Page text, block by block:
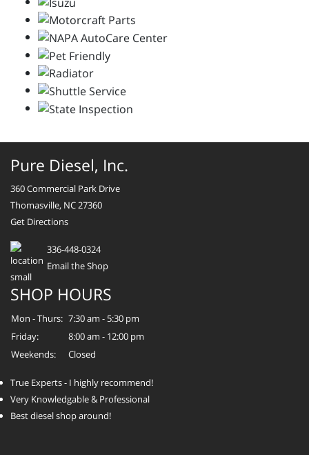
Pure Diesel, Inc.
360 Commercial Park Drive
Thomasville, NC 27360
Get Directions
336-448-0324
Email the Shop
SHOP HOURS
Mon - Thurs: 7:30 am - 5:30 pm
Friday:
8:00 am - 12:00 pm
Weekends:
Closed
True Experts - I highly recommend!
Very Knowledgable & Professional
Best diesel shop around!